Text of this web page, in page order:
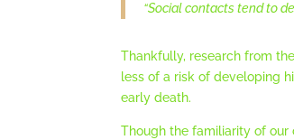
“Social contacts tend to
Thankfully, research from
less of a risk of developing
early death.
Though the familiarity of our